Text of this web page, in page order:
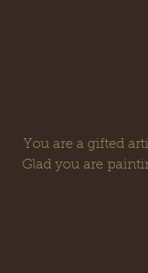
You are a gifted
Glad you are